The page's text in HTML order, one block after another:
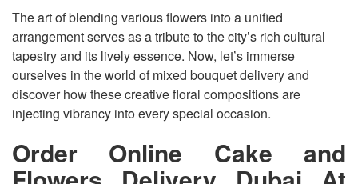
The art of blending various flowers into a unified
arrangement serves as a tribute to the city’s rich cultural
tapestry and its lively essence. Now, let’s immerse
ourselves in the world of mixed bouquet delivery and
discover how these creative floral compositions are
injecting vibrancy into every special occasion.
Order Online Cake and